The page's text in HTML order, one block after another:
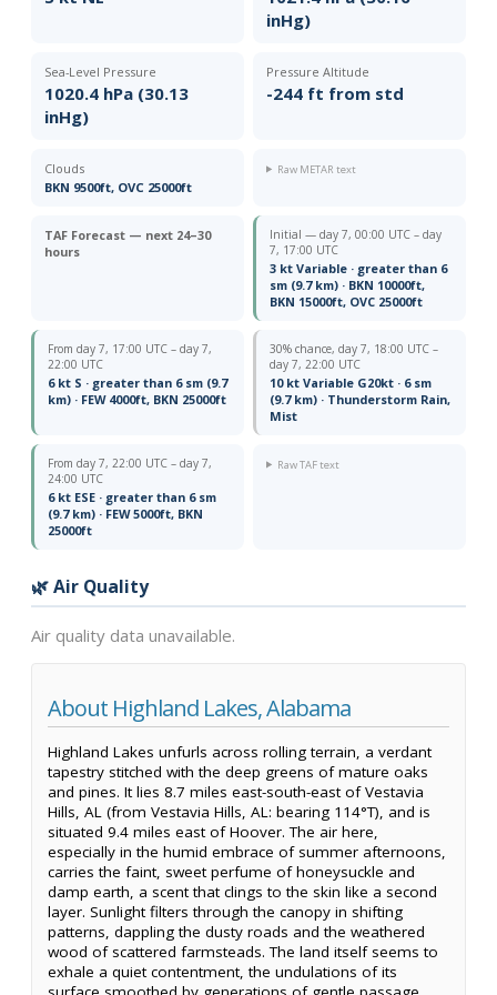
inHg)
Sea-Level Pressure
1020.4 hPa (30.13
inHg)
Pressure Altitude
-244 ft from std
Clouds
BKN 9500ft, OVC 25000ft
Raw METAR text
TAF Forecast — next 24–30
hours
Initial — day 7, 00:00 UTC – day
7, 17:00 UTC
3 kt Variable · greater than 6
sm (9.7 km) · BKN 10000ft,
BKN 15000ft, OVC 25000ft
From day 7, 17:00 UTC – day 7,
22:00 UTC
6 kt S · greater than 6 sm (9.7
km) · FEW 4000ft, BKN 25000ft
30% chance, day 7, 18:00 UTC –
day 7, 22:00 UTC
10 kt Variable G20kt · 6 sm
(9.7 km) · Thunderstorm Rain,
Mist
From day 7, 22:00 UTC – day 7,
24:00 UTC
6 kt ESE · greater than 6 sm
(9.7 km) · FEW 5000ft, BKN
25000ft
Raw TAF text
🌿 Air Quality
Air quality data unavailable.
About Highland Lakes, Alabama
Highland Lakes unfurls across rolling terrain, a verdant
tapestry stitched with the deep greens of mature oaks
and pines. It lies 8.7 miles east-south-east of Vestavia
Hills, AL (from Vestavia Hills, AL: bearing 114°T), and is
situated 9.4 miles east of Hoover. The air here,
especially in the humid embrace of summer afternoons,
carries the faint, sweet perfume of honeysuckle and
damp earth, a scent that clings to the skin like a second
layer. Sunlight filters through the canopy in shifting
patterns, dappling the dusty roads and the weathered
wood of scattered farmsteads. The land itself seems to
exhale a quiet contentment, the undulations of its